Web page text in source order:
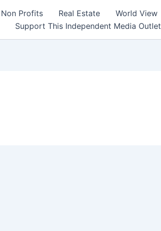
Non Profits Real Estate World View
Support This Independent Media Outlet